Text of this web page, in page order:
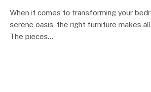
When it comes to transforming your
serene oasis, the right furniture makes
The pieces…